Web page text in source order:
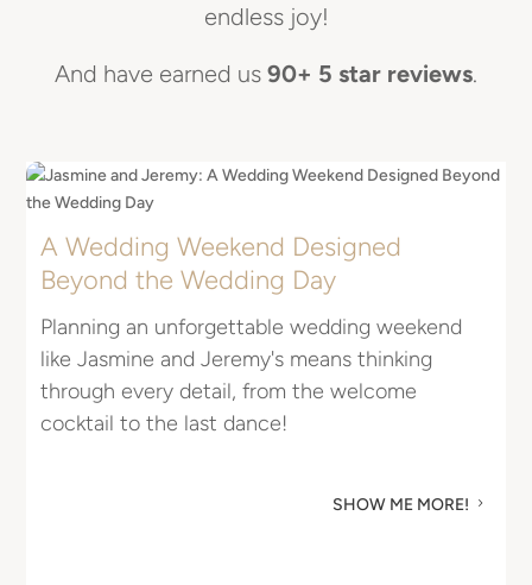
endless joy!
And have earned us 90+ 5 star reviews.
A Wedding Weekend Designed
Beyond the Wedding Day
Planning an unforgettable wedding weekend
like Jasmine and Jeremy's means thinking
through every detail, from the welcome
cocktail to the last dance!
SHOW ME MORE! 5